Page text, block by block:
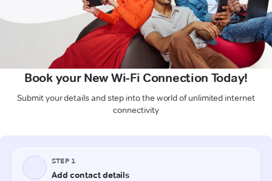
Book your New Wi-Fi Connection Today!
Submit your details and step into the world of unlimited internet
connectivity